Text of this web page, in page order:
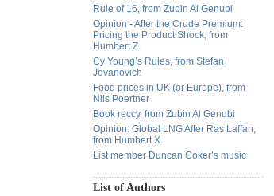
Rule of 16, from Zubin Al Genubi
Opinion - After the Crude Premium:
Pricing the Product Shock, from
Humbert Z.
Cy Young’s Rules, from Stefan
Jovanovich
Food prices in UK (or Europe), from
Nils Poertner
Book reccy, from Zubin Al Genubi
Opinion: Global LNG After Ras Laffan,
from Humbert X.
List member Duncan Coker’s music
List of Authors